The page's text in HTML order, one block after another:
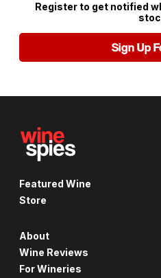
Register to get notified
Sign Up
Featured Wine
Store
About
Wine Reviews
For Wineries